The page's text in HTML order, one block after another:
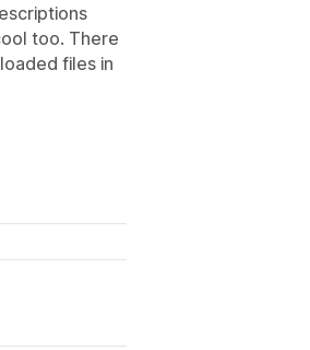
too. There
files in